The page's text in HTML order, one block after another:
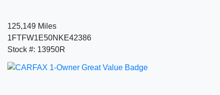
125,149 Miles
1FTFW1E50NKE42386
Stock #: 13950R